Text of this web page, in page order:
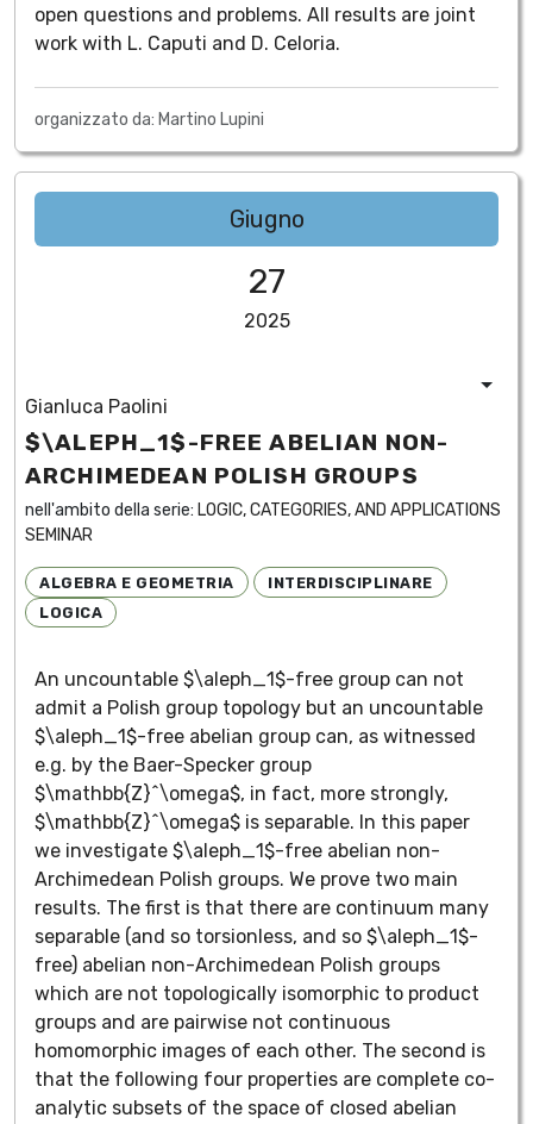
open questions and problems. All results are joint
work with L. Caputi and D. Celoria.
organizzato da: Martino Lupini
Giugno
27
2025
Gianluca Paolini
$\ALEPH_1$-FREE ABELIAN NON-
ARCHIMEDEAN POLISH GROUPS
nell'ambito della serie: LOGIC, CATEGORIES, AND APPLICATIONS
SEMINAR
ALGEBRA E GEOMETRIA
INTERDISCIPLINARE
LOGICA
An uncountable $\aleph_1$-free group can not
admit a Polish group topology but an uncountable
$\aleph_1$-free abelian group can, as witnessed
e.g. by the Baer-Specker group
$\mathbb{Z}^\omega$, in fact, more strongly,
$\mathbb{Z}^\omega$ is separable. In this paper
we investigate $\aleph_1$-free abelian non-
Archimedean Polish groups. We prove two main
results. The first is that there are continuum many
separable (and so torsionless, and so $\aleph_1$-
free) abelian non-Archimedean Polish groups
which are not topologically isomorphic to product
groups and are pairwise not continuous
homomorphic images of each other. The second is
that the following four properties are complete co-
analytic subsets of the space of closed abelian